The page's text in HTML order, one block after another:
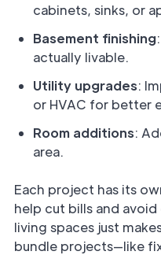
cabinets, sinks, or
Basement finishing
actually livable.
Utility upgrades:
or HVAC for better
Room additions:
area.
Each project has its
help cut bills and
living spaces just
bundle projects—like